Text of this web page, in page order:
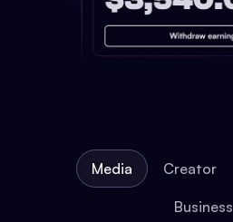
Media Creator
Business